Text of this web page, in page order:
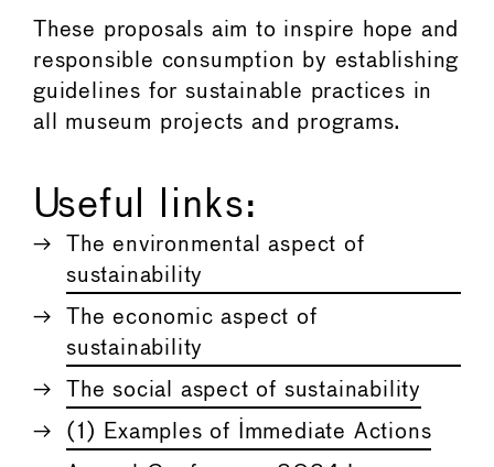
These proposals aim to inspire hope and
responsible consumption by establishing
guidelines for sustainable practices in
all museum projects and programs.
Useful links:
The environmental aspect of
sustainability
The economic aspect of
sustainability
The social aspect of sustainability
(1) Examples of Immediate Actions